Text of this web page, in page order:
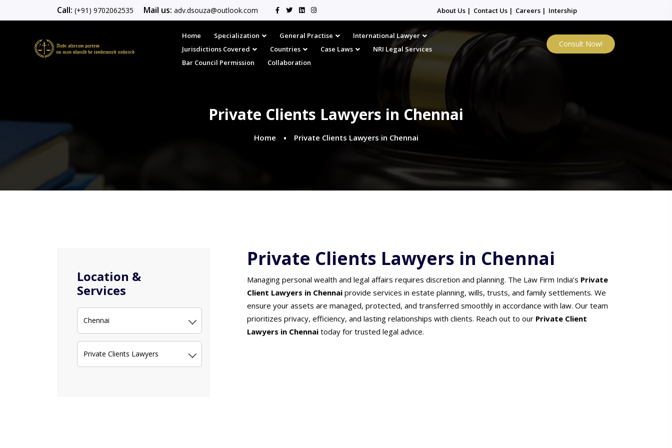
Call: (+91) 9702062535 Mail us: adv.dsouza@outlook.com About Us | Contact Us | Careers | Intership
Home Specialization General Practise
International Lawyer
Jurisdictions Covered
Countries Case Laws
NRI Legal Services
Bar Council Permission
Collaboration
Consult Now!
Private Clients Lawyers in Chennai
Home Private Clients Lawyers in Chennai
Location &
Services
Chennai
Private Clients Lawyers
Private Clients Lawyers in Chennai
Managing personal wealth and legal affairs requires discretion and planning. The Law Firm India’s Private
Client Lawyers in Chennai provide services in estate planning, wills, trusts, and family settlements. We
ensure your assets are managed, protected, and transferred smoothly in accordance with law. Our team
prioritizes privacy, efficiency, and lasting relationships with clients. Reach out to our Private Client
Lawyers in Chennai today for trusted legal advice.